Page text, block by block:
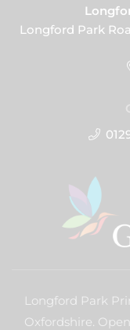
Longford Park
Longford Park
Oxfordshire.